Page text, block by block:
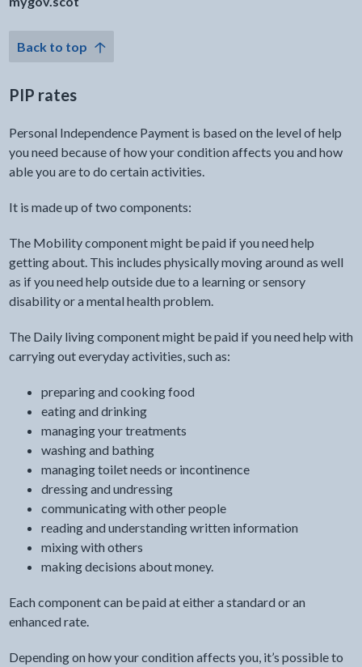
Back to top
PIP rates
Personal Independence Payment is based on the level of help
you need because of how your condition affects you and how
able you are to do certain activities.
It is made up of two components:
The Mobility component might be paid if you need help
getting about. This includes physically moving around as well
as if you need help outside due to a learning or sensory
disability or a mental health problem.
The Daily living component might be paid if you need help with
carrying out everyday activities, such as:
preparing and cooking food
eating and drinking
managing your treatments
washing and bathing
managing toilet needs or incontinence
dressing and undressing
communicating with other people
reading and understanding written information
mixing with others
making decisions about money.
Each component can be paid at either a standard or an
enhanced rate.
Depending on how your condition affects you, it’s possible to